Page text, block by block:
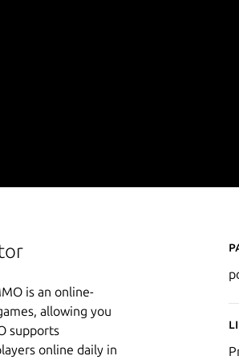
is an online-
allowing you
supports
online daily in